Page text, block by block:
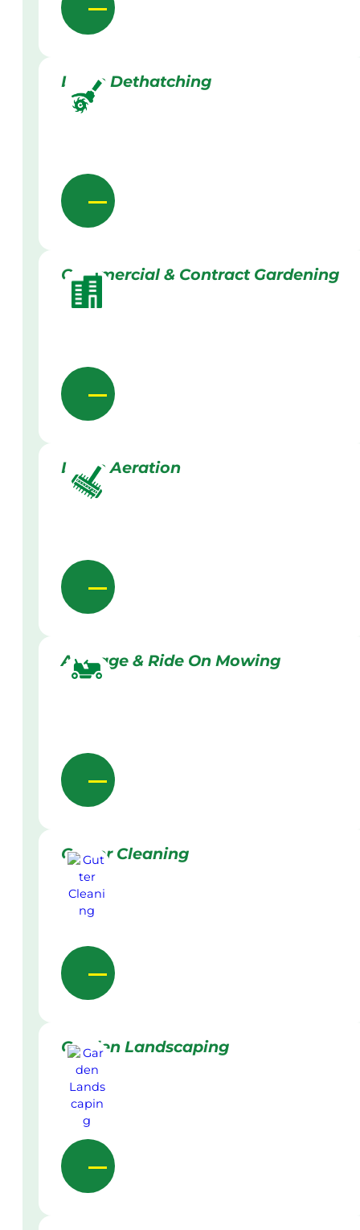
Lawn Dethatching
Commercial & Contract Gardening
Lawn Aeration
Acreage & Ride On Mowing
Gutter Cleaning
Garden Landscaping